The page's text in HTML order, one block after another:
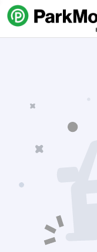
Skip Navigation